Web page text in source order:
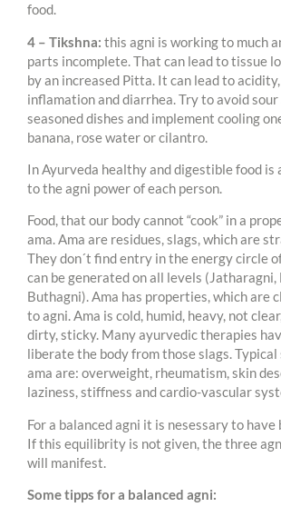
food.
4 – Tikshna: this agni is working to much
parts incomplete. That can lead to tissue
by an increased Pitta. It can lead to
inflamation and diarrhea. Try to avoid sour
seasoned dishes and implement cooling
banana, rose water or cilantro.
In Ayurveda healthy and digestible food is
to the agni power of each person.
Food, that our body cannot “cook” in a
ama. Ama are residues, slags, which are
They don´t find entry in the energy circle
can be generated on all levels
Buthagni). Ama has properties, which are
to agni. Ama is cold, humid, heavy, not
dirty, sticky. Many ayurvedic therapies
liberate the body from those slags.
ama are: overweight, rheumatism, skin
laziness, stiffness and cardio-vascular
For a balanced agni it is nesessary to have
If this equilibrity is not given, the three
will manifest.
Some tipps for a balanced agni: